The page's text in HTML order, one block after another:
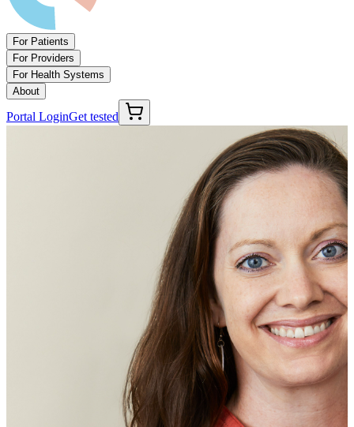
For Patients
For Providers
For Health Systems
About
Portal LoginGet tested